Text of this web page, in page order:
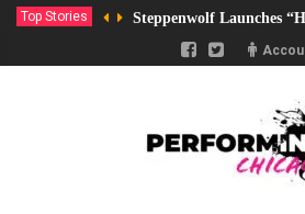
Top Stories Steppenwolf Launches